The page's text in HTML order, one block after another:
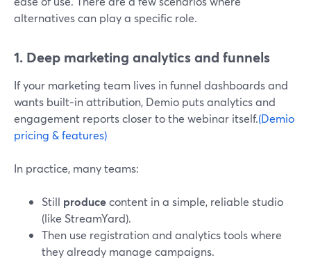
alternatives can play a specific role.
1. Deep marketing analytics and funnels
If your marketing team lives in funnel dashboards and
wants built‑in attribution, Demio puts analytics and
engagement reports closer to the webinar itself.(Demio
pricing & features)
In practice, many teams:
Still producecontent in a simple, reliable studio
(like StreamYard).
Then use registration and analytics tools where
they already manage campaigns.